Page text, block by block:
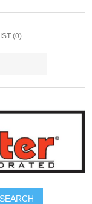
(0)
SEARCH